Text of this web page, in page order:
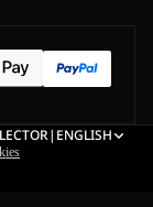
| ENGLISH